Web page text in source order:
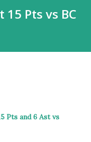
Pts vs BC
Pts and 6 Ast vs